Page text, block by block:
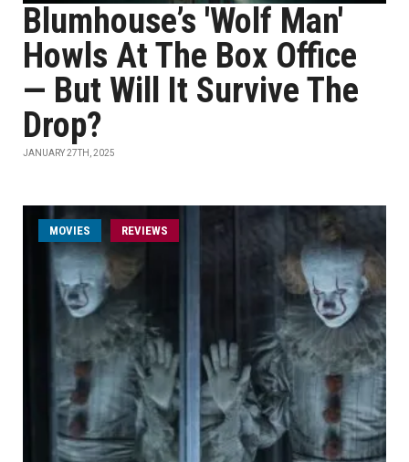
Blumhouse’s 'Wolf Man'
Howls At The Box Office
— But Will It Survive The
Drop?
JANUARY 27TH, 2025
MOVIES REVIEWS